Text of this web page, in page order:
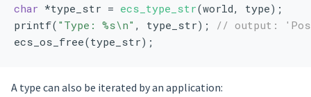
char *type_str = ecs_type_str(world, type);
printf( "Type: %s\n" , type_str); // output:
ecs_os_free(type_str);
A type can also be iterated by an application: